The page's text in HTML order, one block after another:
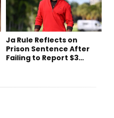
Ja Rule Reflects on
Prison Sentence After
Failing to Report $3